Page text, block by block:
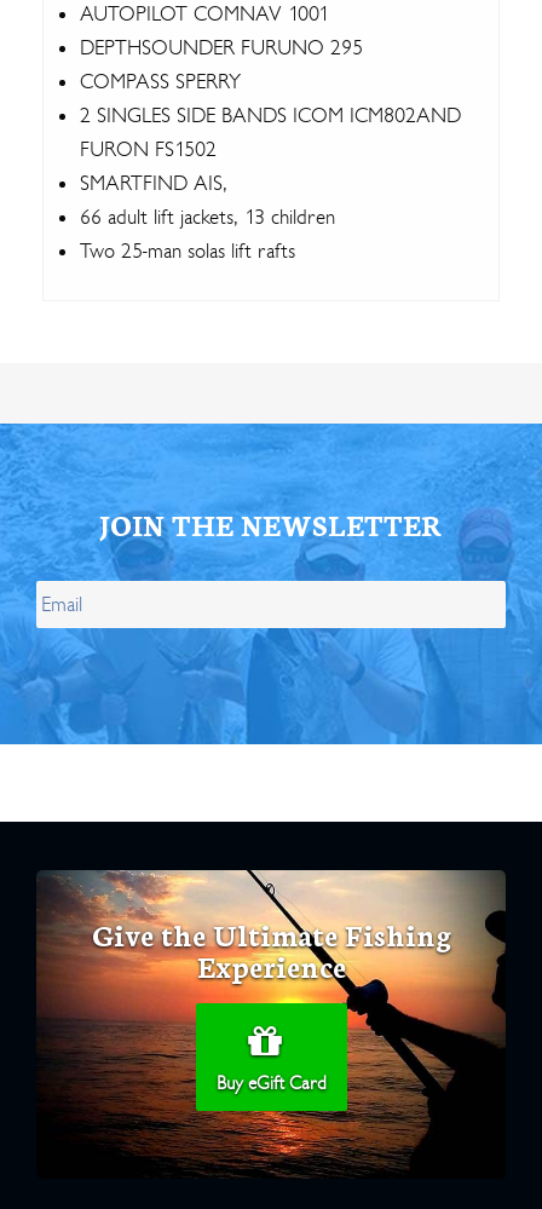
AUTOPILOT COMNAV 1001
DEPTHSOUNDER FURUNO 295
COMPASS SPERRY
2 SINGLES SIDE BANDS ICOM ICM802AND
FURON FS1502
SMARTFIND AIS,
66 adult lift jackets, 13 children
Two 25-man solas lift rafts
JOIN THE NEWSLETTER
Give the Ultimate Fishing
Experience
Buy eGift Card